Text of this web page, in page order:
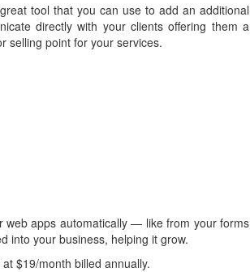
tool that you can use to add an additional
directly with your clients offering them a
selling point for your services.
web apps automatically — like from your forms
into your business, helping it grow.
$19/month billed annually.